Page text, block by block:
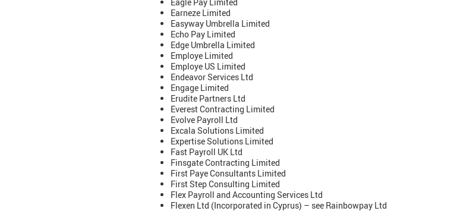
Earneze Limited
Easyway Umbrella Limited
Echo Pay Limited
Edge Umbrella Limited
Employe Limited
Employe US Limited
Endeavor Services Ltd
Engage Limited
Erudite Partners Ltd
Everest Contracting Limited
Evolve Payroll Ltd
Excala Solutions Limited
Expertise Solutions Limited
Fast Payroll UK Ltd
Finsgate Contracting Limited
First Paye Consultants Limited
First Step Consulting Limited
Flex Payroll and Accounting Services Ltd
Flexen Ltd (Incorporated in Cyprus) – see Rainbowpay Ltd